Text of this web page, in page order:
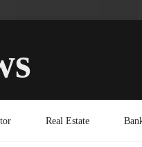
Real Estate